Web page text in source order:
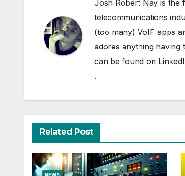
Josh Robert Nay is the
telecommunications
(too many) VoIP apps
adores anything having
can be found on
.
Related Post
NEWS